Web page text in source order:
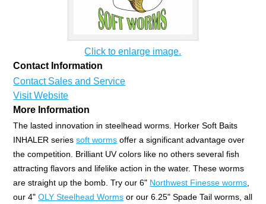
Click to enlarge image.
Contact Information
Contact Sales and Service
Visit Website
More Information
The lasted innovation in steelhead worms. Horker Soft Baits
INHALER seriessoft worms offer a significant advantage over
the competition. Brilliant UV colors like no others several fish
attracting flavors and lifelike action in the water. These worms
are straight up the bomb. Try our 6" Northwest Finesse worms
our 4"OLY Steelhead Worms or our 6.25" Spade Tail worms, all